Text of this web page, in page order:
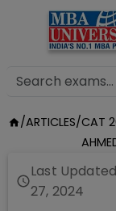
/ARTICLES/CAT
Last
27, 2024